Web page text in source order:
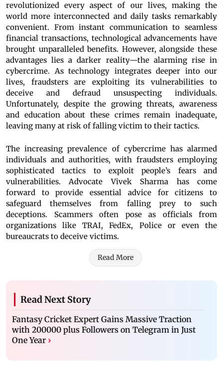
revolutionized every aspect of our lives, making the
world more interconnected and daily tasks remarkably
convenient. From instant communication to seamless
financial transactions, technological advancements have
brought unparalleled benefits. However, alongside these
advantages lies a darker reality—the alarming rise in
cybercrime. As technology integrates deeper into our
lives, fraudsters are exploiting its vulnerabilities to
deceive and defraud unsuspecting individuals.
Unfortunately, despite the growing threats, awareness
and education about these crimes remain inadequate,
leaving many at risk of falling victim to their tactics.
The increasing prevalence of cybercrime has alarmed
individuals and authorities, with fraudsters employing
sophisticated tactics to exploit people’s fears and
vulnerabilities. Advocate Vivek Sharma has come
forward to provide essential advice for citizens to
safeguard themselves from falling prey to such
deceptions. Scammers often pose as officials from
organizations like TRAI, FedEx, Police or even the
bureaucrats to deceive victims.
Read More
Read Next Story
Fantasy Cricket Expert Gains Massive Traction
with 200000 plus Followers on Telegram in Just
One Year ›